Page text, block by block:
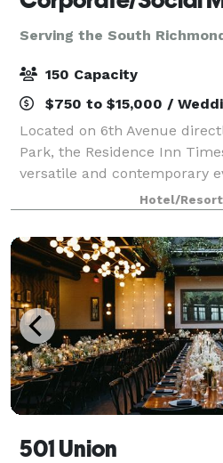
Serving the South
150 Capacity
$750 to $15,000 /
Located on 6th Avenue
Park, the Residence Inn
versatile and contemporary
meetings, social gatherings,
The venue features modern
Hotel/
501 Union